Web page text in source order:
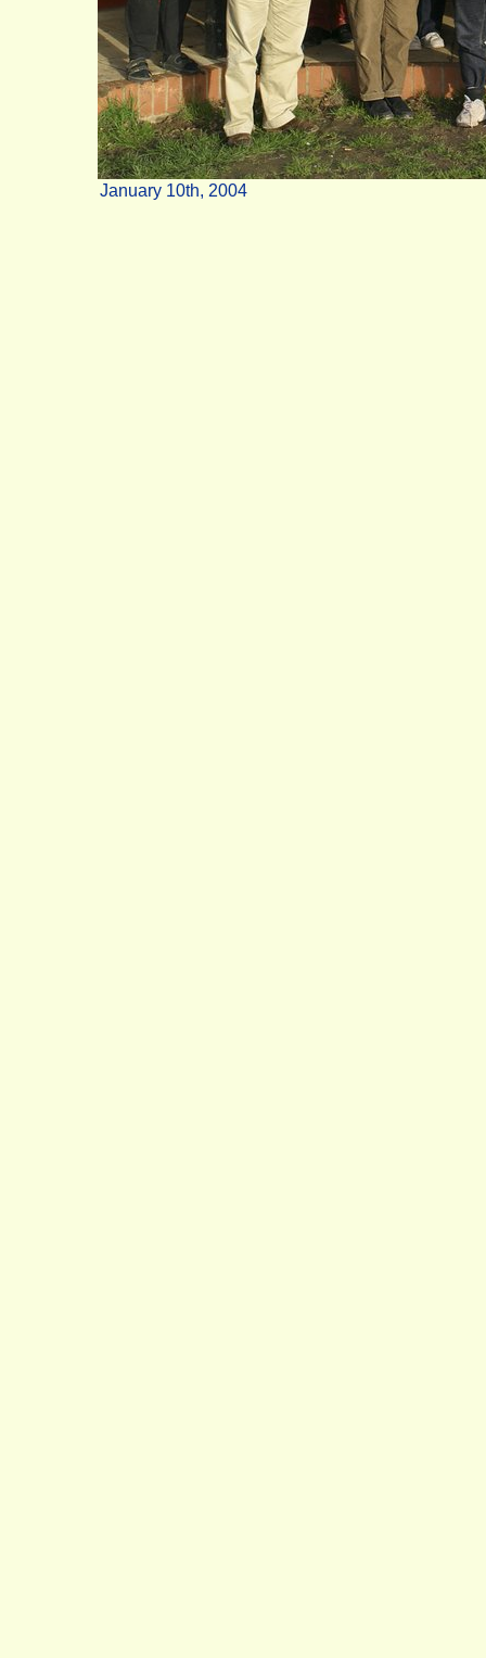
January 10th, 2004